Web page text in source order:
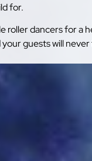
for.
roller dancers for a
guests will